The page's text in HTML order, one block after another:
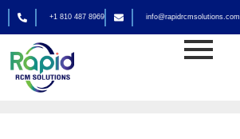
Skip
to
content
+1 810 487 8969 info@rapidrcmsolutions.com
Medical Billing